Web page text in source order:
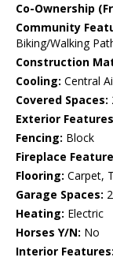
Co-Ownership
Community
Biking/Walking
Construction
Cooling: Central
Covered Spaces:
Exterior
Fencing: Block
Fireplace
Flooring: Carpet,
Garage Spaces: 2
Heating: Electric
Horses Y/N: No
Interior Features: